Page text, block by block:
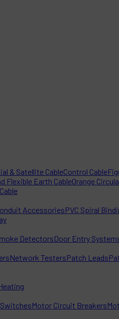
& Satellite CableControl Cable
Flexible Earth CableOrange
AccessoriesPVC Spiral
DetectorsDoor Entry
Network TestersPatch Leads
Motor Circuit Breakers